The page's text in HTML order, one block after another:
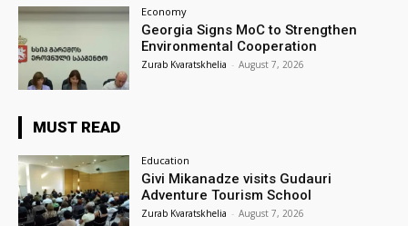
Economy
Georgia Signs MoC to Strengthen
Environmental Cooperation
Zurab Kvaratskhelia - August 7, 2026
MUST READ
Education
Givi Mikanadze visits Gudauri
Adventure Tourism School
Zurab Kvaratskhelia - August 7, 2026